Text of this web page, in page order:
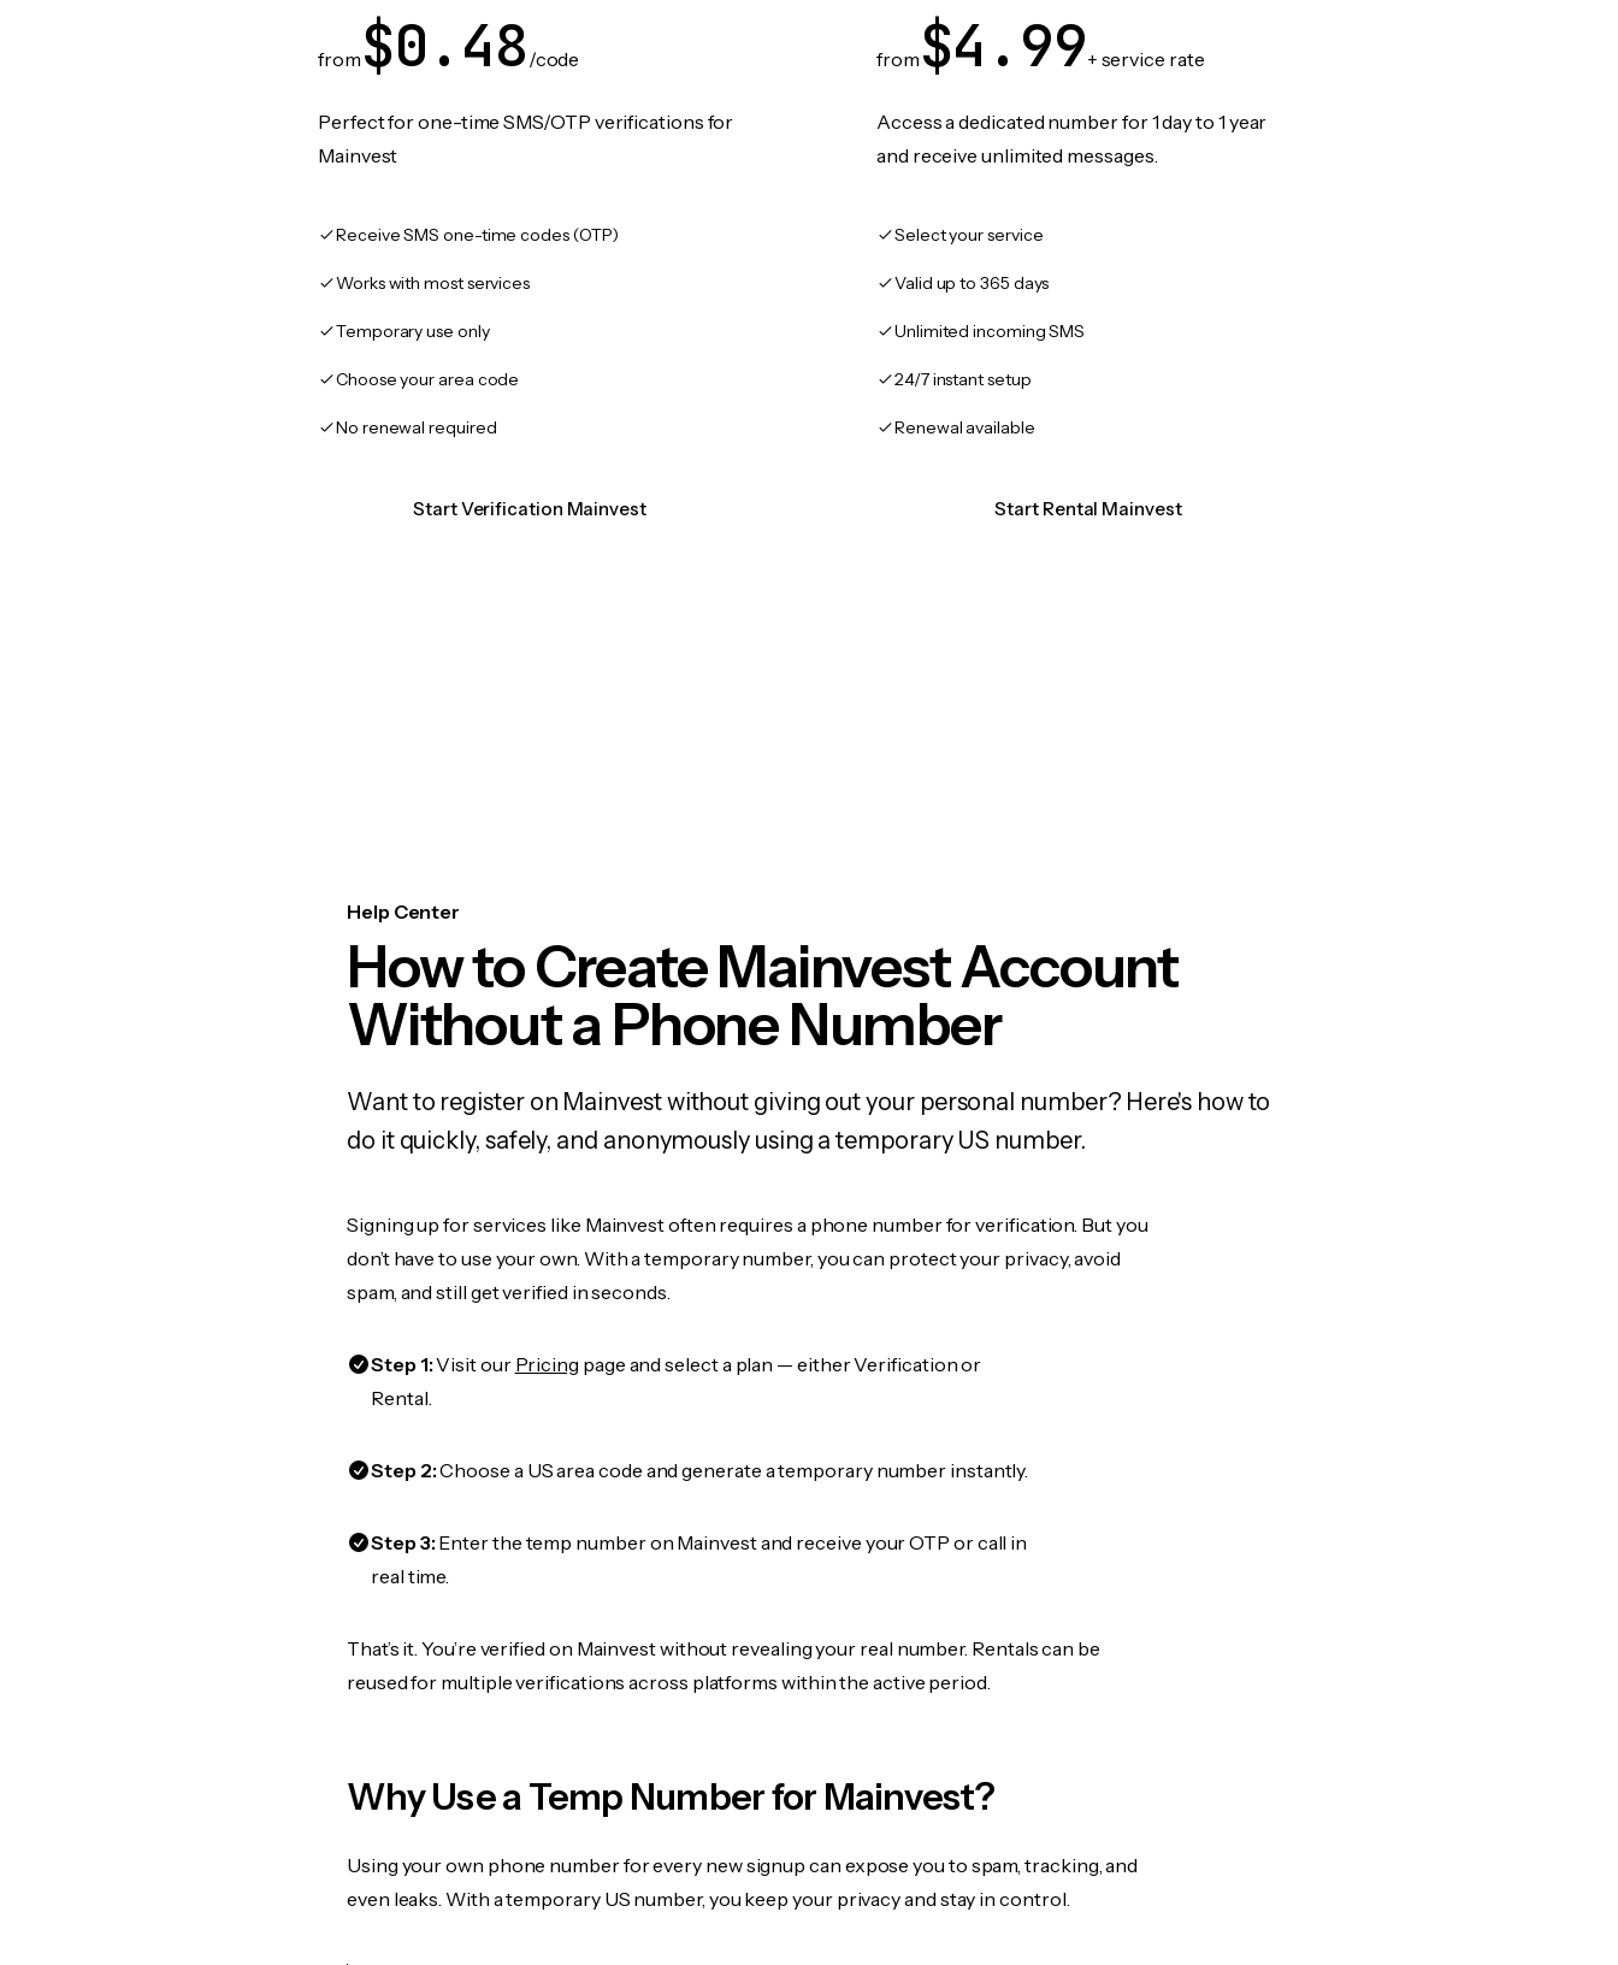
from $0.48 /code
Perfect for one-time SMS/OTP verifications for
Mainvest
Receive SMS one-time codes (OTP)
Works with most services
Temporary use only
Choose your area code
No renewal required
Start Verification Mainvest
from $4.99+ service rate
Access a dedicated number for 1 day to 1 year
and receive unlimited messages.
Select your service
Valid up to 365 days
Unlimited incoming SMS
24/7 instant setup
Renewal available
Start Rental Mainvest
Help Center
How to Create Mainvest Account
Without a Phone Number
Want to register on Mainvest without giving out your personal number? Here's how to
do it quickly, safely, and anonymously using a temporary US number.
Signing up for services like Mainvest often requires a phone number for verification. But you
don’t have to use your own. With a temporary number, you can protect your privacy, avoid
spam, and still get verified in seconds.
Step 1:Visit our Pricing page and select a plan — either Verification or
Rental.
Step 2:Choose a US area code and generate a temporary number instantly.
Step 3:Enter the temp number on Mainvest and receive your OTP or call in
real time.
That’s it. You’re verified on Mainvest without revealing your real number. Rentals can be
reused for multiple verifications across platforms within the active period.
Why Use a Temp Number for Mainvest?
Using your own phone number for every new signup can expose you to spam, tracking, and
even leaks. With a temporary US number, you keep your privacy and stay in control.